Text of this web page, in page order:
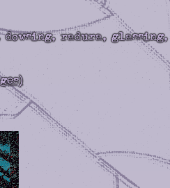
dowsing, radura,